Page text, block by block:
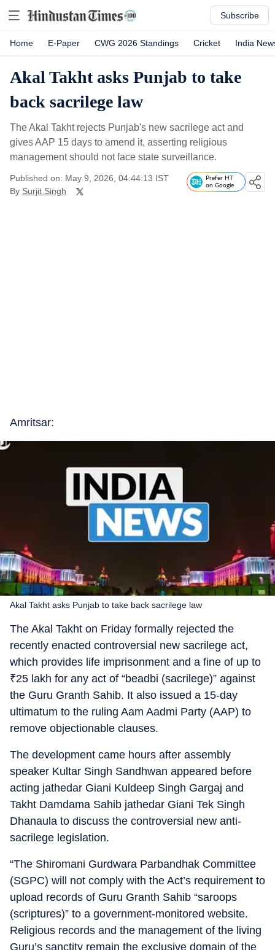
Subscribe
Home E-Paper CWG 2026 Standings Cricket India
Akal Takht asks Punjab to take
back sacrilege law
The Akal Takht rejects Punjab's new sacrilege act and
gives AAP 15 days to amend it, asserting religious
management should not face state surveillance.
Published on: May 9, 2026, 04:44:13 IST
By Surjit Singh
Prefer HT
on Google
Amritsar:
Akal Takht asks Punjab to take back sacrilege law
The Akal Takht on Friday formally rejected the
recently enacted controversial new sacrilege act,
which provides life imprisonment and a fine of up to
₹25 lakh for any act of “beadbi (sacrilege)” against
the Guru Granth Sahib. It also issued a 15-day
ultimatum to the ruling Aam Aadmi Party (AAP) to
remove objectionable clauses.
The development came hours after assembly
speaker Kultar Singh Sandhwan appeared before
acting jathedar Giani Kuldeep Singh Gargaj and
Takht Damdama Sahib jathedar Giani Tek Singh
Dhanaula to discuss the controversial new anti-
sacrilege legislation.
“The Shiromani Gurdwara Parbandhak Committee
(SGPC) will not comply with the Act’s requirement to
upload records of Guru Granth Sahib “saroops
(scriptures)” to a government-monitored website.
Religious records and the management of the living
Guru’s sanctity remain the exclusive domain of the